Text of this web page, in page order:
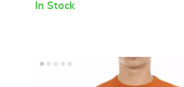
In Stock